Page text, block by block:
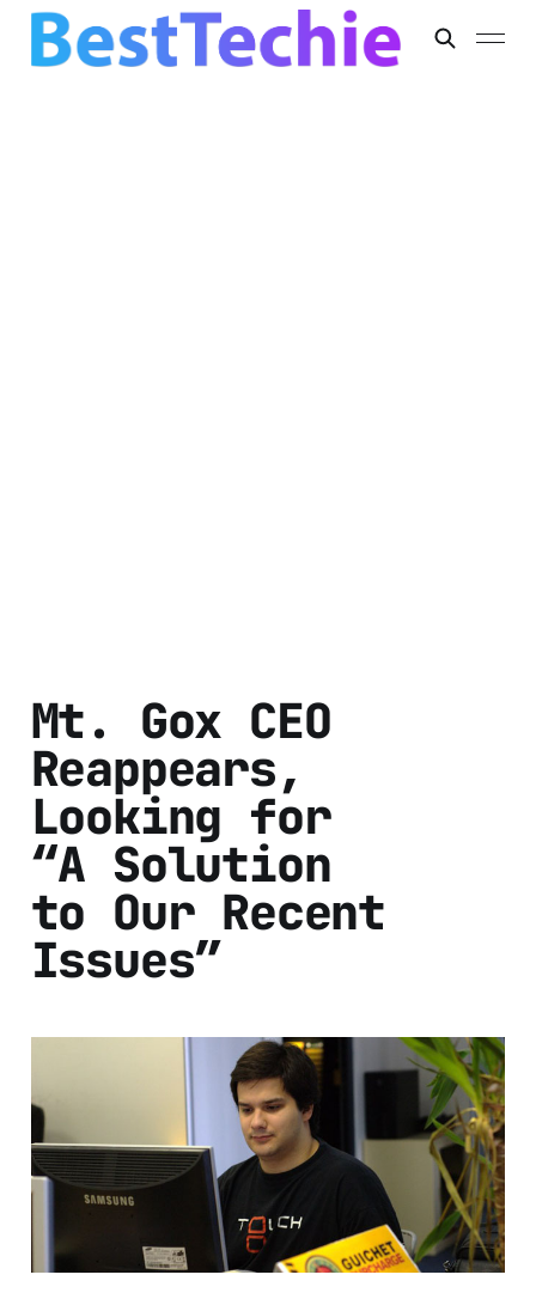
Mt. Gox CEO
Reappears,
Looking for
“A Solution
to Our Recent
Issues”